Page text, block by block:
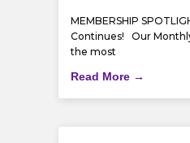
MEMBERSHIP
Continues! Our
the most
Read More →